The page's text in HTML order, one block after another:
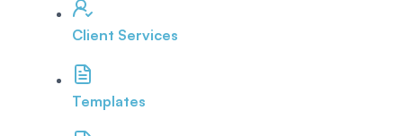
Client Services
Templates